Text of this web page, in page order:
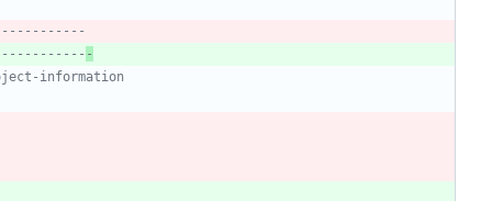
-
information